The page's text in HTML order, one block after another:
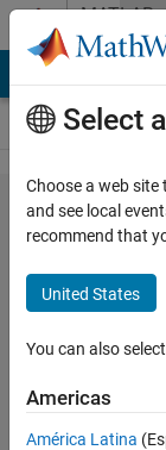
Skip to contentMATLAB
Answers
Rotation,
time-span,
and
for geotiffs
and
geotiffwrite
Select
Choose a web
and see local
recommend that
United States
You can also
Americas
América Latina